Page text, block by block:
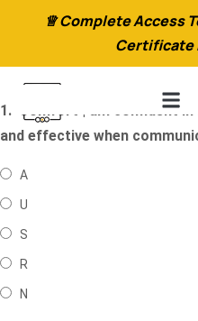
♕ Complete Access
Certificate
1. Comfort | am confident
and effective when
A
U
S
R
N